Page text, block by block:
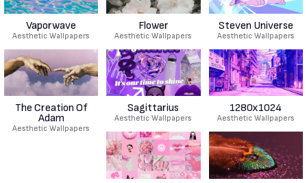
Vaporwave
Aesthetic Wallpapers
Flower
Aesthetic Wallpapers
Steven Universe
Aesthetic Wallpapers
The Creation Of
Adam
Aesthetic Wallpapers
Sagittarius
Aesthetic Wallpapers
1280x1024
Aesthetic Wallpapers